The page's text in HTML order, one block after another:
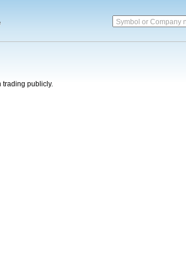
Symbol or Company
trading publicly.